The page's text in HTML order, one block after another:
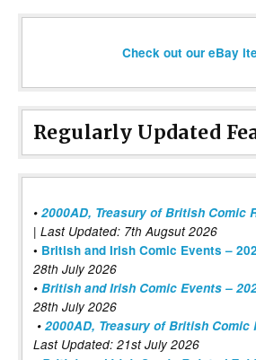
Check out our eBay
Regularly Updated
• 2000AD, Treasury of British Comic
| Last Updated: 7th Augsut 2026
• British and Irish Comic Events –
28th July 2026
• British and Irish Comic Events –
28th July 2026
• 2000AD, Treasury of British Comic
Last Updated: 21st July 2026